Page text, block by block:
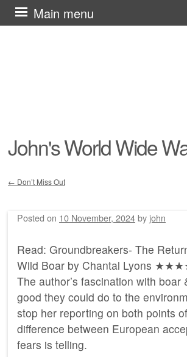
John's World Wide
Main menu
Skip
to
← Don’t Miss Out
Posted on 10 November, 2024by john
Read: Groundbreakers- The
Wild Boar by Chantal Lyons
The author’s fascination with boar
good they could do to the
stop her reporting on both points
difference between European
fears is telling.